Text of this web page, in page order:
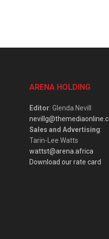
ARENA HOLDING
Editor: Glenda Nevill
Sales and Advertising:
Tarin-Lee Watts
wattst@arena.africa
Download our rate card